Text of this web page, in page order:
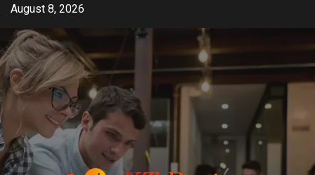
Skip
content
August 8, 2026